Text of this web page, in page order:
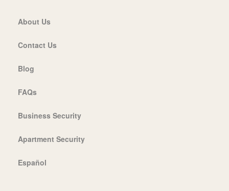
About Us
Contact Us
Blog
FAQs
Business Security
Apartment Security
Español